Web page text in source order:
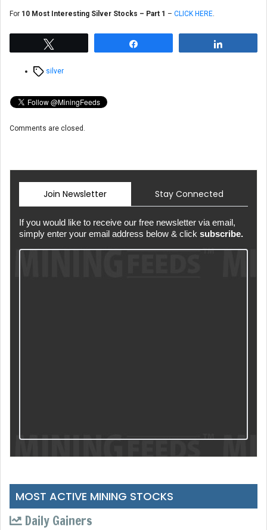
For 10 Most Interesting Silver Stocks – Part 1 – CLICK HERE.
Tagssilver
Comments are closed.
Join Newsletter Stay Connected
If you would like to receive our free newsletter via email,
simply enter your email address below & click subscribe.
MOST ACTIVE MINING STOCKS
Daily Gainers